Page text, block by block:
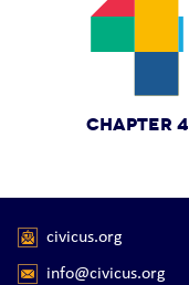
CHAPTER 4
civicus.org
info@civicus.org